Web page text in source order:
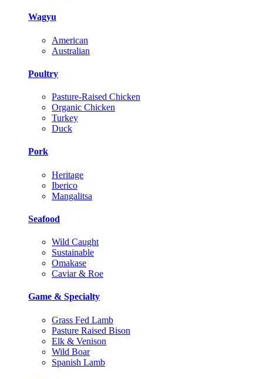
Wagyu
American
Australian
Poultry
Pasture-Raised Chicken
Organic Chicken
Turkey
Duck
Pork
Heritage
Iberico
Mangalitsa
Seafood
Wild Caught
Sustainable
Omakase
Caviar & Roe
Game & Specialty
Grass Fed Lamb
Pasture Raised Bison
Elk & Venison
Wild Boar
Spanish Lamb